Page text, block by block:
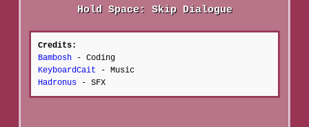
Hold Space: Skip Dialogue
Credits:
Bambosh - Coding
KeyboardCait - Music
Hadronus - SFX